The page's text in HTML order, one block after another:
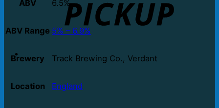
ABV 6.5%
ABV Range 5% – 6.9%
Brewery Track Brewing Co., Verdant
Location England